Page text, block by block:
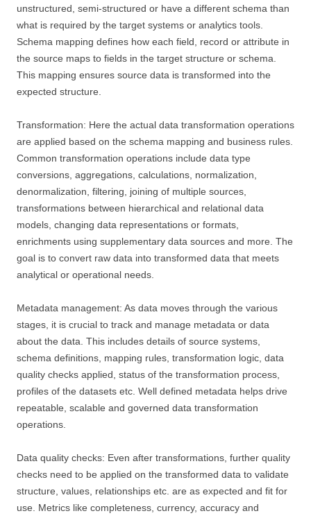
unstructured, semi-structured or have a different schema than
what is required by the target systems or analytics tools.
Schema mapping defines how each field, record or attribute in
the source maps to fields in the target structure or schema.
This mapping ensures source data is transformed into the
expected structure.
Transformation: Here the actual data transformation operations
are applied based on the schema mapping and business rules.
Common transformation operations include data type
conversions, aggregations, calculations, normalization,
denormalization, filtering, joining of multiple sources,
transformations between hierarchical and relational data
models, changing data representations or formats,
enrichments using supplementary data sources and more. The
goal is to convert raw data into transformed data that meets
analytical or operational needs.
Metadata management: As data moves through the various
stages, it is crucial to track and manage metadata or data
about the data. This includes details of source systems,
schema definitions, mapping rules, transformation logic, data
quality checks applied, status of the transformation process,
profiles of the datasets etc. Well defined metadata helps drive
repeatable, scalable and governed data transformation
operations.
Data quality checks: Even after transformations, further quality
checks need to be applied on the transformed data to validate
structure, values, relationships etc. are as expected and fit for
use. Metrics like completeness, currency, accuracy and